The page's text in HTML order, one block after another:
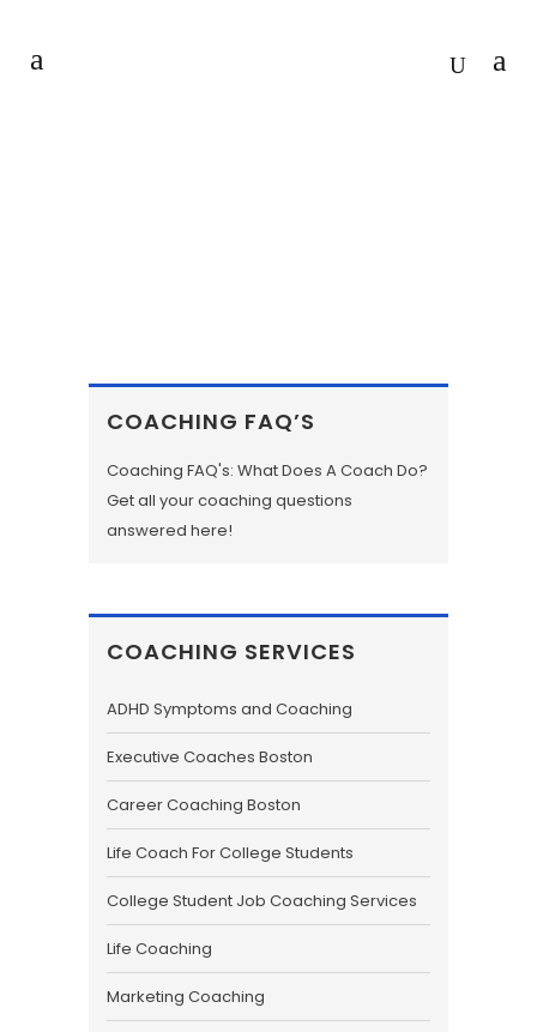
COACHING FAQ’S
Coaching FAQ's: What Does A Coach Do?
Get all your coaching questions
answered here!
COACHING SERVICES
ADHD Symptoms and Coaching
Executive Coaches Boston
Career Coaching Boston
Life Coach For College Students
College Student Job Coaching Services
Life Coaching
Marketing Coaching